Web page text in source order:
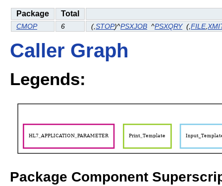
Package Total
CMOP 6 (,STOP)^PSXJOB ^PSXQRY(,FILE,
Caller Graph
Legends:
Package Component